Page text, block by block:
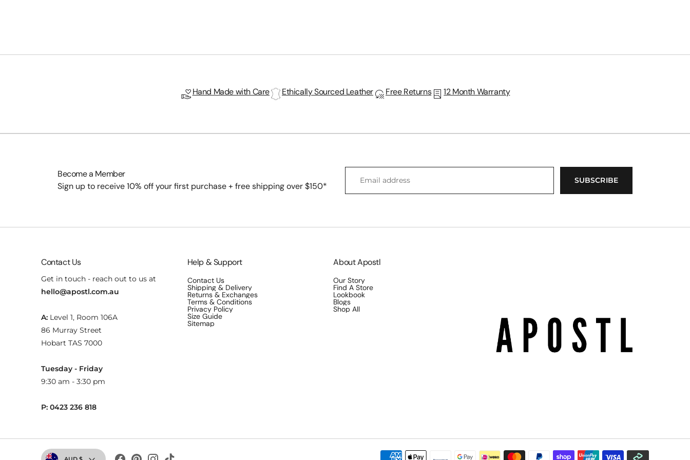
Hand Made with Care Ethically Sourced Leather Free Returns 12 Month Warranty
Become a Member
Sign up to receive 10% off your first purchase + free shipping over $150*
address
SUBSCRIBE
Contact Us
Get in touch - reach out to us at
hello@apostl.com.au
A: Level 1, Room 106A
86 Murray Street
Hobart TAS 7000
Tuesday - Friday
9:30 am - 3:30 pm
P: 0423 236 818
Help & Support
Contact Us
Shipping & Delivery
Returns & Exchanges
Terms & Conditions
Privacy Policy
Size Guide
Sitemap
About Apostl
Our Story
Find A Store
Lookbook
Blogs
Shop All
Currency